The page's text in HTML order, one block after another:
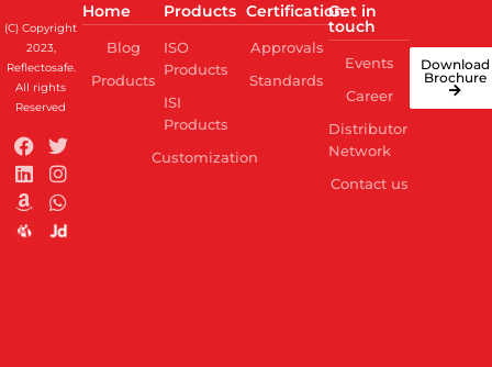
(C) Copyright
2023,
Reflectosafe.
All rights
Reserved
Home
Blog
Products
Products
ISO
Products
ISI
Products
Customization
Certification
Approvals
Standards
Get in
touch
Events
Career
Distributor
Network
Contact us
Download
Brochure